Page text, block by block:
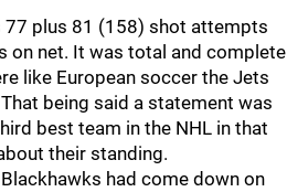
77 plus 81 (158) shot attempts
on net. It was total and complete
like European soccer the Jets
being said a statement was
best team in the NHL in that
their standing.
had come down on